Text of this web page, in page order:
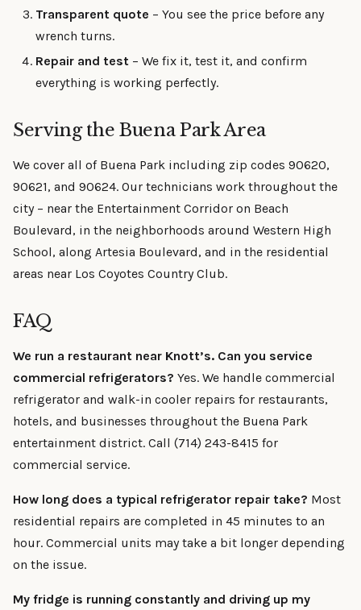
Transparent quote – You see the price before any
wrench turns.
Repair and test – We fix it, test it, and confirm
everything is working perfectly.
Serving the Buena Park Area
We cover all of Buena Park including zip codes 90620,
90621, and 90624. Our technicians work throughout the
city – near the Entertainment Corridor on Beach
Boulevard, in the neighborhoods around Western High
School, along Artesia Boulevard, and in the residential
areas near Los Coyotes Country Club.
FAQ
We run a restaurant near Knott’s. Can you service
commercial refrigerators? Yes. We handle commercial
refrigerator and walk-in cooler repairs for restaurants,
hotels, and businesses throughout the Buena Park
entertainment district. Call (714) 243-8415 for
commercial service.
How long does a typical refrigerator repair take? Most
residential repairs are completed in 45 minutes to an
hour. Commercial units may take a bit longer depending
on the issue.
My fridge is running constantly and driving up my